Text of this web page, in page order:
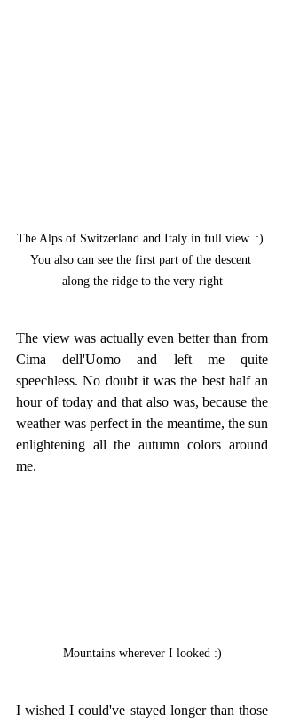
The Alps of Switzerland and Italy in full view. :)
You also can see the first part of the descent
along the ridge to the very right
The view was actually even better than from
Cima dell'Uomo and left me quite
speechless. No doubt it was the best half an
hour of today and that also was, because the
weather was perfect in the meantime, the sun
enlightening all the autumn colors around
me.
Mountains wherever I looked :)
I wished I could've stayed longer than those